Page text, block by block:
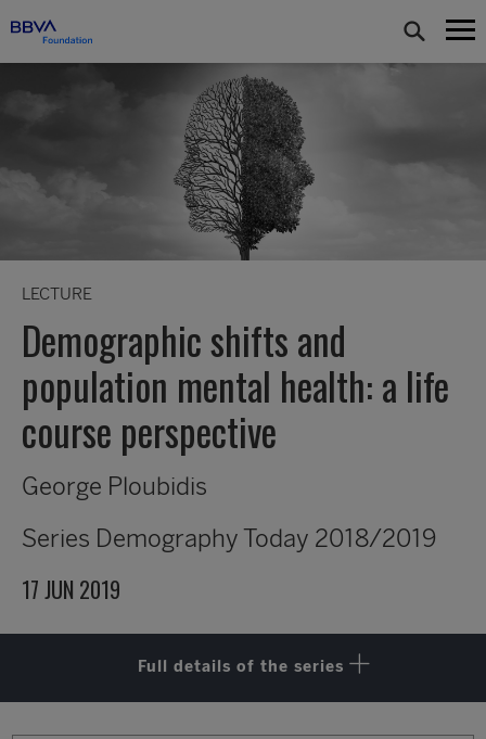
LECTURE
Demographic shifts and
population mental health: a life
course perspective
George Ploubidis
Series Demography Today 2018/2019
17 JUN 2019
Full details of the series